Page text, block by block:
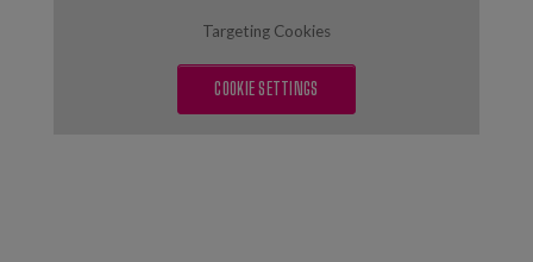
Targeting Cookies
COOKIE SETTINGS